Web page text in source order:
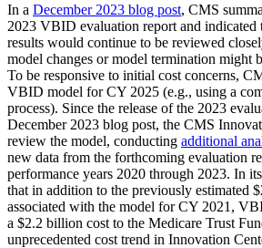
In a December 2023 blog post, CMS
2023 VBID evaluation report and indicated
results would continue to be reviewed
model changes or model termination might
To be responsive to initial cost concerns,
VBID model for CY 2025 (e.g., using a
process). Since the release of the 2023
December 2023 blog post, the CMS
review the model, conducting additional
new data from the forthcoming evaluation
performance years 2020 through 2023. In
that in addition to the previously estimated
associated with the model for CY 2021,
a $2.2 billion cost to the Medicare Trust
unprecedented cost trend in Innovation